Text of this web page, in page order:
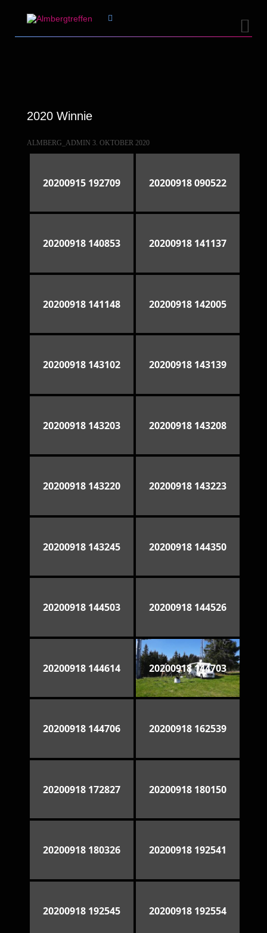


2020 Winnie
ALMBERG_ADMIN 3. OKTOBER 2020
20200915 192709 20200918 090522
20200918 140853 20200918 141137
20200918 141148 20200918 142005
20200918 143102 20200918 143139
20200918 143203 20200918 143208
20200918 143220 20200918 143223
20200918 143245 20200918 144350
20200918 144503 20200918 144526
20200918 144614 20200918 144703
20200918 144706 20200918 162539
20200918 172827 20200918 180150
20200918 180326 20200918 192541
20200918 192545 20200918 192554